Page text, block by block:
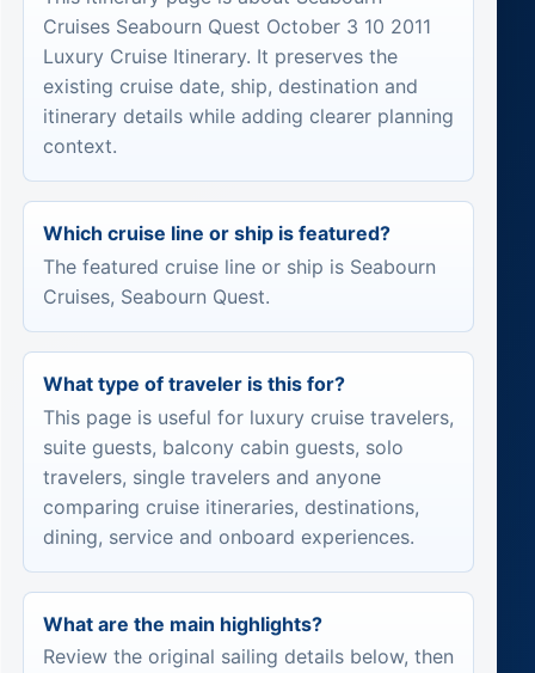
Cruises Seabourn Quest October 3 10 2011
Luxury Cruise Itinerary. It preserves the
existing cruise date, ship, destination and
itinerary details while adding clearer planning
context.
Which cruise line or ship is featured?
The featured cruise line or ship is Seabourn
Cruises, Seabourn Quest.
What type of traveler is this for?
This page is useful for luxury cruise travelers,
suite guests, balcony cabin guests, solo
travelers, single travelers and anyone
comparing cruise itineraries, destinations,
dining, service and onboard experiences.
What are the main highlights?
Review the original sailing details below, then